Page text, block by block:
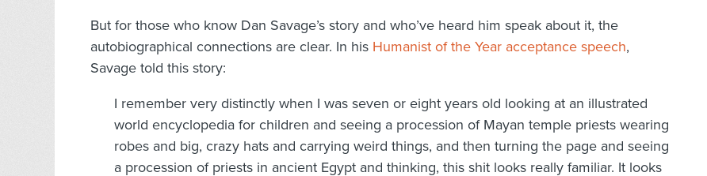
But for those who know Dan Savage’s story and who’ve heard him speak about it, the
autobiographical connections are clear. In his Humanist of the Year acceptance speech,
Savage told this story:
I remember very distinctly when I was seven or eight years old looking at an illustrated
world encyclopedia for children and seeing a procession of Mayan temple priests wearing
robes and big, crazy hats and carrying weird things, and then turning the page and seeing
a procession of priests in ancient Egypt and thinking, this shit looks really familiar. It looks